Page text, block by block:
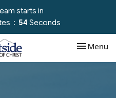
starts in
52 Seconds
Toggle
Menu